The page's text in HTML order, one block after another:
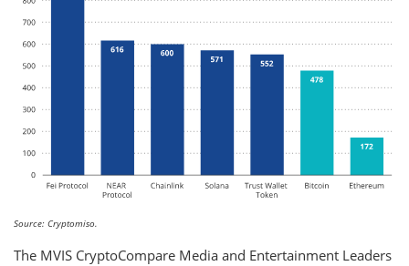
Source: Cryptomiso.
The MVIS CryptoCompare Media and Entertainment Leaders